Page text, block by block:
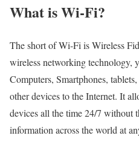
What is Wi-Fi?
The short of Wi-Fi is Wireless
wireless networking technology,
Computers, Smartphones,
other devices to the Internet. It
devices all the time 24/7 without
information across the world at